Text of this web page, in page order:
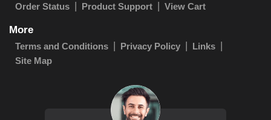
Order Status Product Support View Cart
More
Terms and Conditions Privacy Policy
Links
Site Map